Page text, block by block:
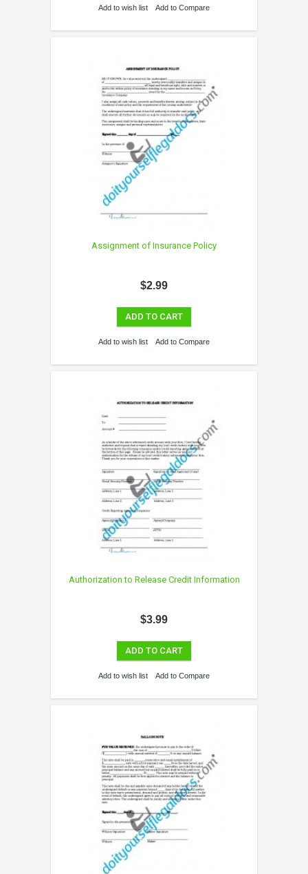
Add to wish list Add to Compare
Assignment of Insurance Policy
$2.99
ADD TO CART
Add to wish list Add to Compare
Authorization to Release Credit Information
$3.99
ADD TO CART
Add to wish list Add to Compare